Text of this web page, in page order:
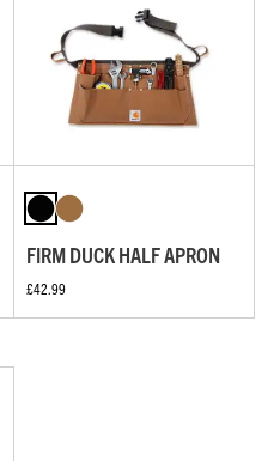
FIRM DUCK HALF APRON
£42.99